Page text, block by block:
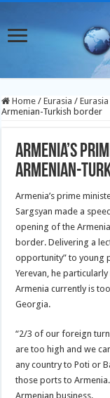
Home / Eurasia /
Armenian-Turkish border
Armenia’s
Armenian-
Armenia’s prime
Sargsyan made a
opening of the
border. Delivering a
opportunity” to young
Yerevan, he
Armenia currently is
Georgia.
“2/3 of our foreign
are too high and we
any country to Poti or
those ports to
Armenian business.